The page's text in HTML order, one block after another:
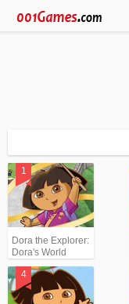
Dora the Explorer:
Dora's World
Adventures